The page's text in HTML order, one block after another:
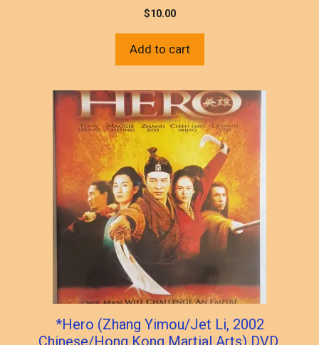
$10.00
Add to cart
*Hero (Zhang Yimou/Jet Li, 2002
Chinese/Hong Kong Martial Arts) DVD,